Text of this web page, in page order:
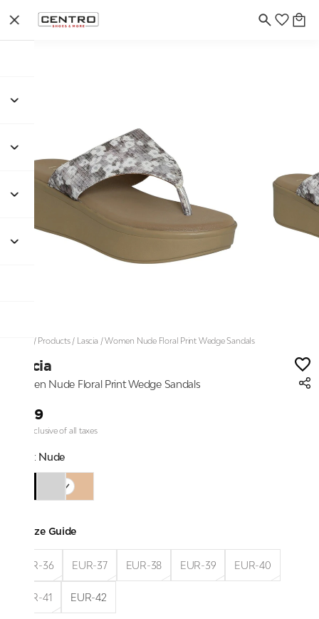
/ Products/ Lascia /Women Nude Floral Print Wedge Sandals
Lascia
Women Nude Floral Print Wedge Sandals
₹999
Price inclusive of all taxes
Color: Nude
Size Guide
EUR-36 EUR-37 EUR-38 EUR-39 EUR-40
EUR-41 EUR-42